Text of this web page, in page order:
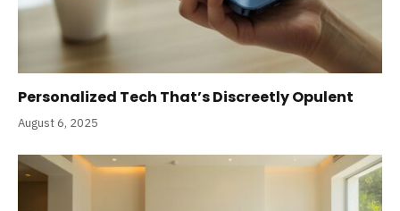
Personalized Tech That’s Discreetly Opulent
August 6, 2025